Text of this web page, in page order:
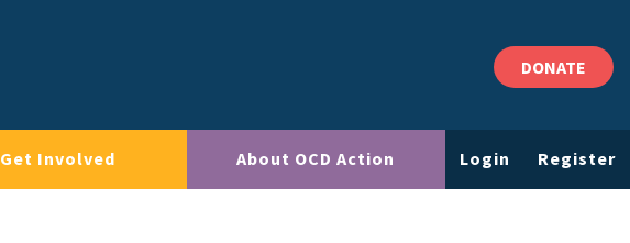
DONATE
Get Involved About OCD Action Login Register